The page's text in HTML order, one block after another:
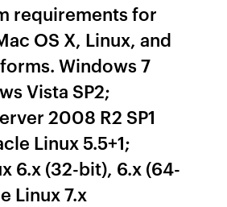
requirements for
OS X, Linux, and
Windows 7
Vista SP2;
2008 R2 SP1
Linux 5.5+1;
6.x (32-bit), 6.x (64-
Linux 7.x